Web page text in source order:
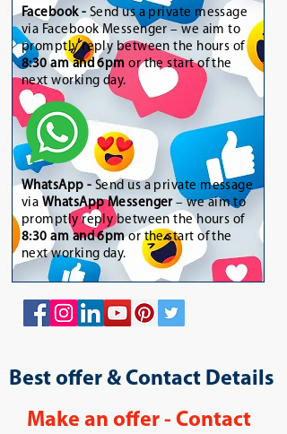
Facebook - Send us a private message
via Facebook Messenger – we aim to
promptly reply between the hours of
8:30 am and 6pm or the start of the
next working day.
WhatsApp - Send us a private message
via WhatsApp Messenger– we aim to
promptly reply between the hours of
8:30 am and 6pmor the start of the
next working day.
Best offer & Contact Details
Make an offer - Contact